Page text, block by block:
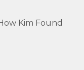
Kim Found